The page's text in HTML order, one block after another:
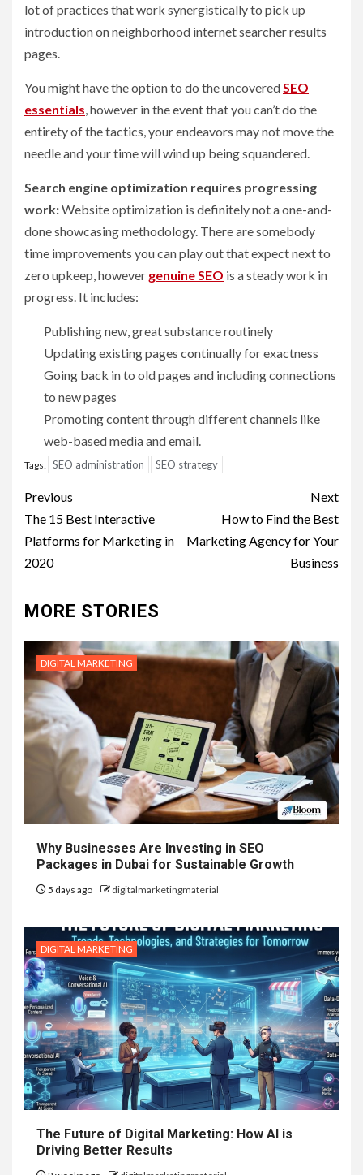
lot of practices that work synergistically to pick up
introduction on neighborhood internet searcher results
pages.
You might have the option to do the uncovered SEO
essentials , however in the event that you can’t do the
entirety of the tactics, your endeavors may not move the
needle and your time will wind up being squandered.
Search engine optimization requires progressing
work:Website optimization is definitely not a one-and-
done showcasing methodology. There are somebody
time improvements you can play out that expect next to
zero upkeep, however genuine SEO is a steady work in
progress. It includes:
Publishing new, great substance routinely
Updating existing pages continually for exactness
Going back in to old pages and including connections
to new pages
Promoting content through different channels like
web-based media and email.
Tags: SEO administration SEO strategy
Post
navigation
Previous
The 15 Best Interactive
Platforms for Marketing in
2020
Next
How to Find the Best
Marketing Agency for Your
Business
MORE STORIES
DIGITAL MARKETING
Why Businesses Are Investing in SEO
Packages in Dubai for Sustainable Growth
5 days ago digitalmarketingmaterial
DIGITAL MARKETING
The Future of Digital Marketing: How AI is
Driving Better Results